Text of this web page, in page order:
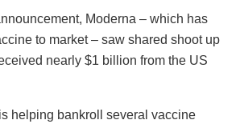
Moderna – which has
to market – saw shared shoot up
nearly $1 billion from the US
helping bankroll several vaccine